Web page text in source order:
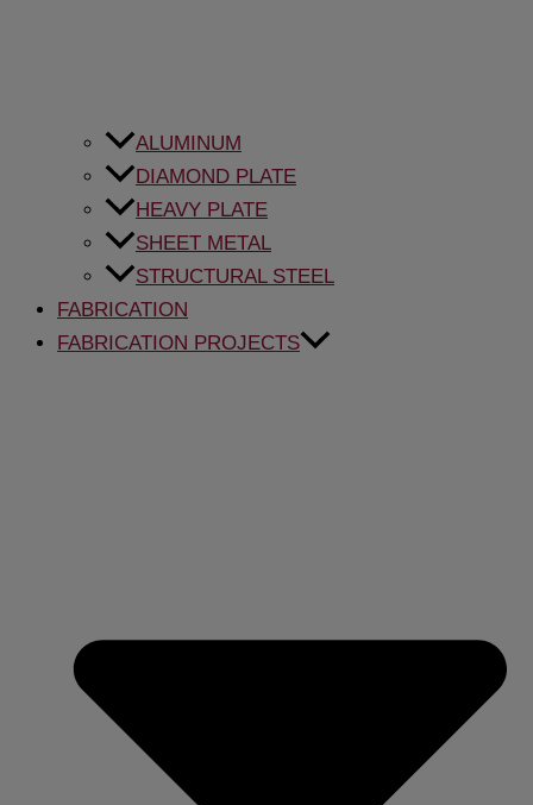
ALUMINUM
DIAMOND PLATE
HEAVY PLATE
SHEET METAL
STRUCTURAL STEEL
FABRICATION
FABRICATION PROJECTS